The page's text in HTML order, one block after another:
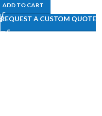
ADD TO CART
REQUEST A CUSTOM QUOTE